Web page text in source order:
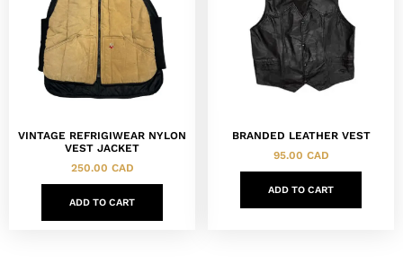
VINTAGE REFRIGIWEAR NYLON
VEST JACKET
250.00 CAD
ADD TO CART
BRANDED LEATHER VEST
95.00 CAD
ADD TO CART